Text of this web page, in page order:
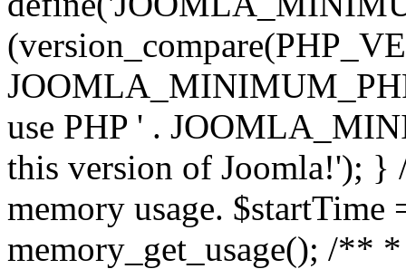
use PHP ' .
this version of Joomla!'); }
memory usage.
memory_get_usage(); /**